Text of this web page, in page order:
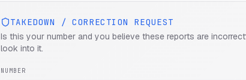
TAKEDOWN / CORRECTION REQUEST
Is this your number and you believe these reports are
look into it.
NUMBER